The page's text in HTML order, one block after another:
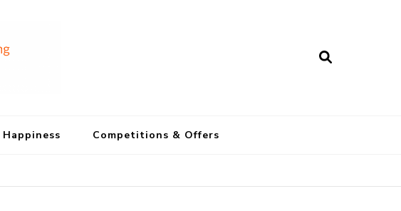
Happiness Competitions & Offers